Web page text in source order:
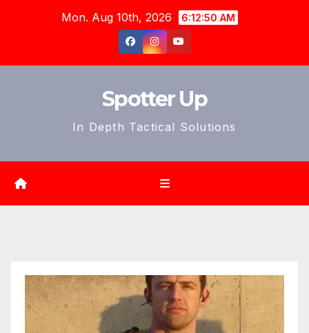
Mon. Aug 10th, 2026 6:12:51 AM
Spotter Up
In Depth Tactical Solutions